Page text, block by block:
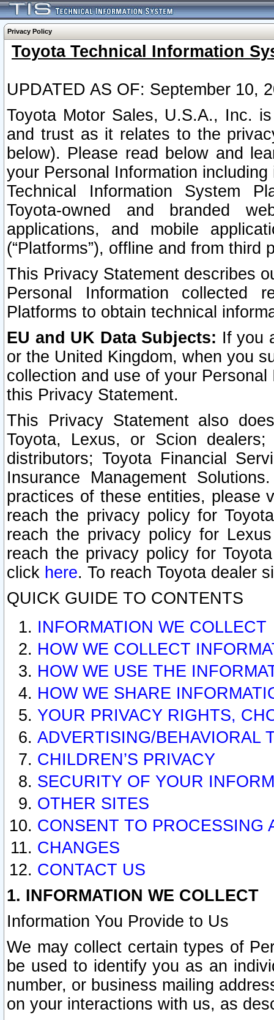
Privacy Policy
Toyota Technical Information
UPDATED AS OF: September 10,
Toyota Motor Sales, U.S.A., Inc.
and trust as it relates to the
below). Please read below and
your Personal Information
Technical Information System
Toyota-owned and branded
applications, and mobile
(“Platforms”), offline and from third
This Privacy Statement describes
Personal Information collected
Platforms to obtain technical
EU and UK Data Subjects: If you
or the United Kingdom, when you
collection and use of your
this Privacy Statement.
This Privacy Statement also
Toyota, Lexus, or Scion
distributors; Toyota Financial
Insurance Management
practices of these entities, please
reach the privacy policy for
reach the privacy policy for
reach the privacy policy for
click here. To reach Toyota dealer
QUICK GUIDE TO CONTENTS
INFORMATION WE COLLECT
HOW WE COLLECT
HOW WE USE THE
HOW WE SHARE
YOUR PRIVACY RIGHTS,
ADVERTISING/BEHAVIORAL
CHILDREN’S PRIVACY
SECURITY OF YOUR
OTHER SITES
CONSENT TO PROCESSING
CHANGES
CONTACT US
1. INFORMATION WE COLLECT
Information You Provide to Us
We may collect certain types of
be used to identify you as an
number, or business mailing
on your interactions with us, as